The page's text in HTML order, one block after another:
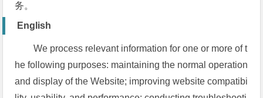
务。
English
We process relevant information for one or more of t
he following purposes: maintaining the normal operation
and display of the Website; improving website compatibi